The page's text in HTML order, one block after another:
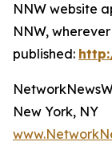
NNW website
NNW,
published:
New York, NY